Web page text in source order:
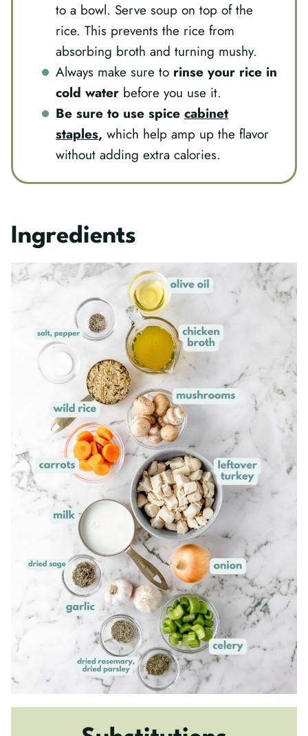
to a bowl. Serve soup on top of the
rice. This prevents the rice from
absorbing broth and turning mushy.
Always make sure to rinse your rice in
cold water before you use it.
Be sure to use spice cabinet
staples, which help amp up the flavor
without adding extra calories.
Ingredients